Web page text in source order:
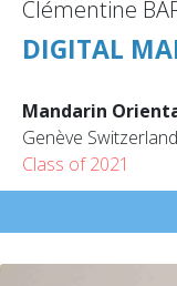
Clémentine
DIGITAL
Mandarin
Genève Switzerland
Class of 2021